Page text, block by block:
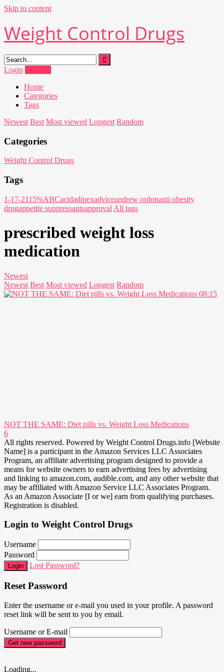
Skip to content
Weight Control Drugs
Login
Home
Categories
Tags
Newest Best Most viewed Longest Random
Categories
Weight Control Drugs
Tags
1-17-2115%ABCacidadipexadviceandrew ordonanti obesity
drugappetite suppressantsapproval All tags
prescribed weight loss
medication
Newest
Newest Best Most viewed Longest Random
08:15
NOT THE SAME: Diet pills vs. Weight Loss Medications
6
All rights reserved. Powered by Weight Control Drugs.info [Website
Name] is a participant in the Amazon Services LLC Associates
Program, an affiliate advertising program designed to provide a
means for website owners to earn advertising fees by advertising
and linking to amazon.com, audible.com, and any other website that
may be affiliated with Amazon Service LLC Associates Program.
As an Amazon Associate [I or we] earn from qualifying purchases.
Registration is disabled.
Login to Weight Control Drugs
Username
Password
Login Lost Password?
Reset Password
Enter the username or e-mail you used in your profile. A password
reset link will be sent to you by email.
Username or E-mail
Get new password
Loading...